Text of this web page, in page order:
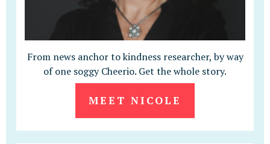
From news anchor to kindness researcher, by way
of one soggy Cheerio. Get the whole story.
MEET NICOLE